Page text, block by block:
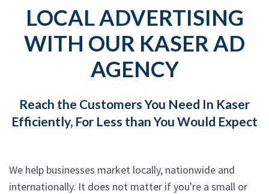
LOCAL ADVERTISING
WITH OUR KASER AD
AGENCY
Reach the Customers You Need In Kaser
Efficiently, For Less than You Would Expect
We help businesses market locally, nationwide and
internationally. It does not matter if you're a small or